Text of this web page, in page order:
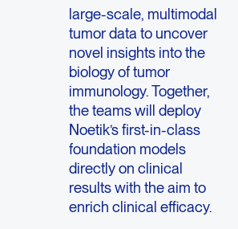
large-scale, multimodal
tumor data to uncover
novel insights into the
biology of tumor
immunology. Together,
the teams will deploy
Noetik’s first-in-class
foundation models
directly on clinical
results with the aim to
enrich clinical efficacy.